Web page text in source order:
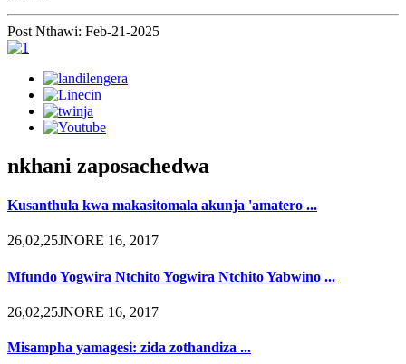
Post Nthawi: Feb-21-2025
nkhani zaposachedwa
Kusanthula kwa makasitomala akunja 'amatero ...
26,02,25JNORE 16, 2017
Mfundo Yogwira Ntchito Yogwira Ntchito Yabwino ...
26,02,25JNORE 16, 2017
Misampha yamagesi: zida zothandiza ...